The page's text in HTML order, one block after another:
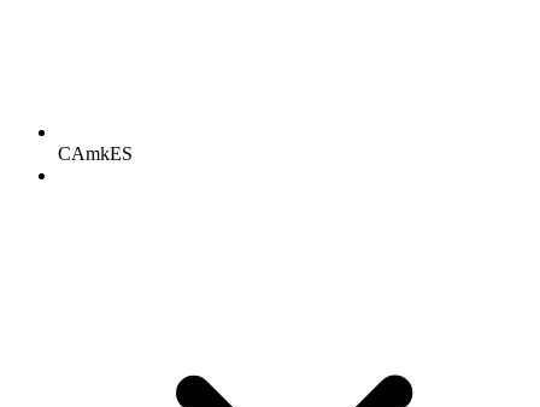
CAmkES